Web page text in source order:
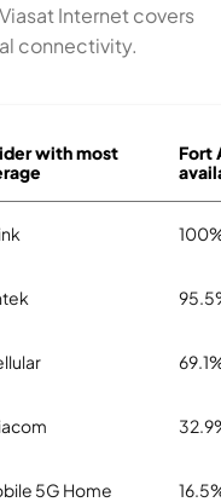
Internet covers
connectivity.
with most
Fort
5G Home